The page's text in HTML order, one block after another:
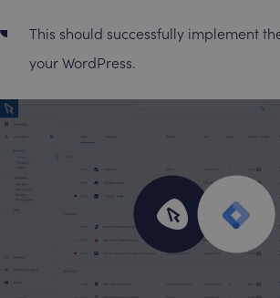
This should successfully implement
your WordPress.